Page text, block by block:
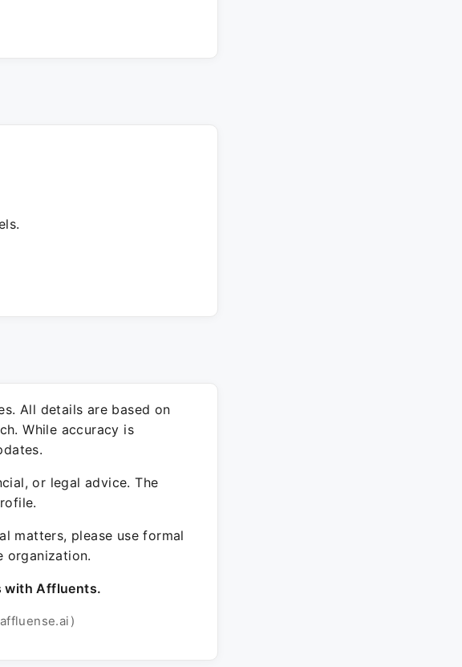
All details are based on
While accuracy is
or legal advice. The
matters, please use formal
organization.
with Affluents.